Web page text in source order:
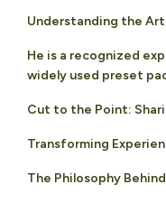
Understanding the
He is a recognized
widely used preset
Cut to the Point:
Transforming
The Philosophy